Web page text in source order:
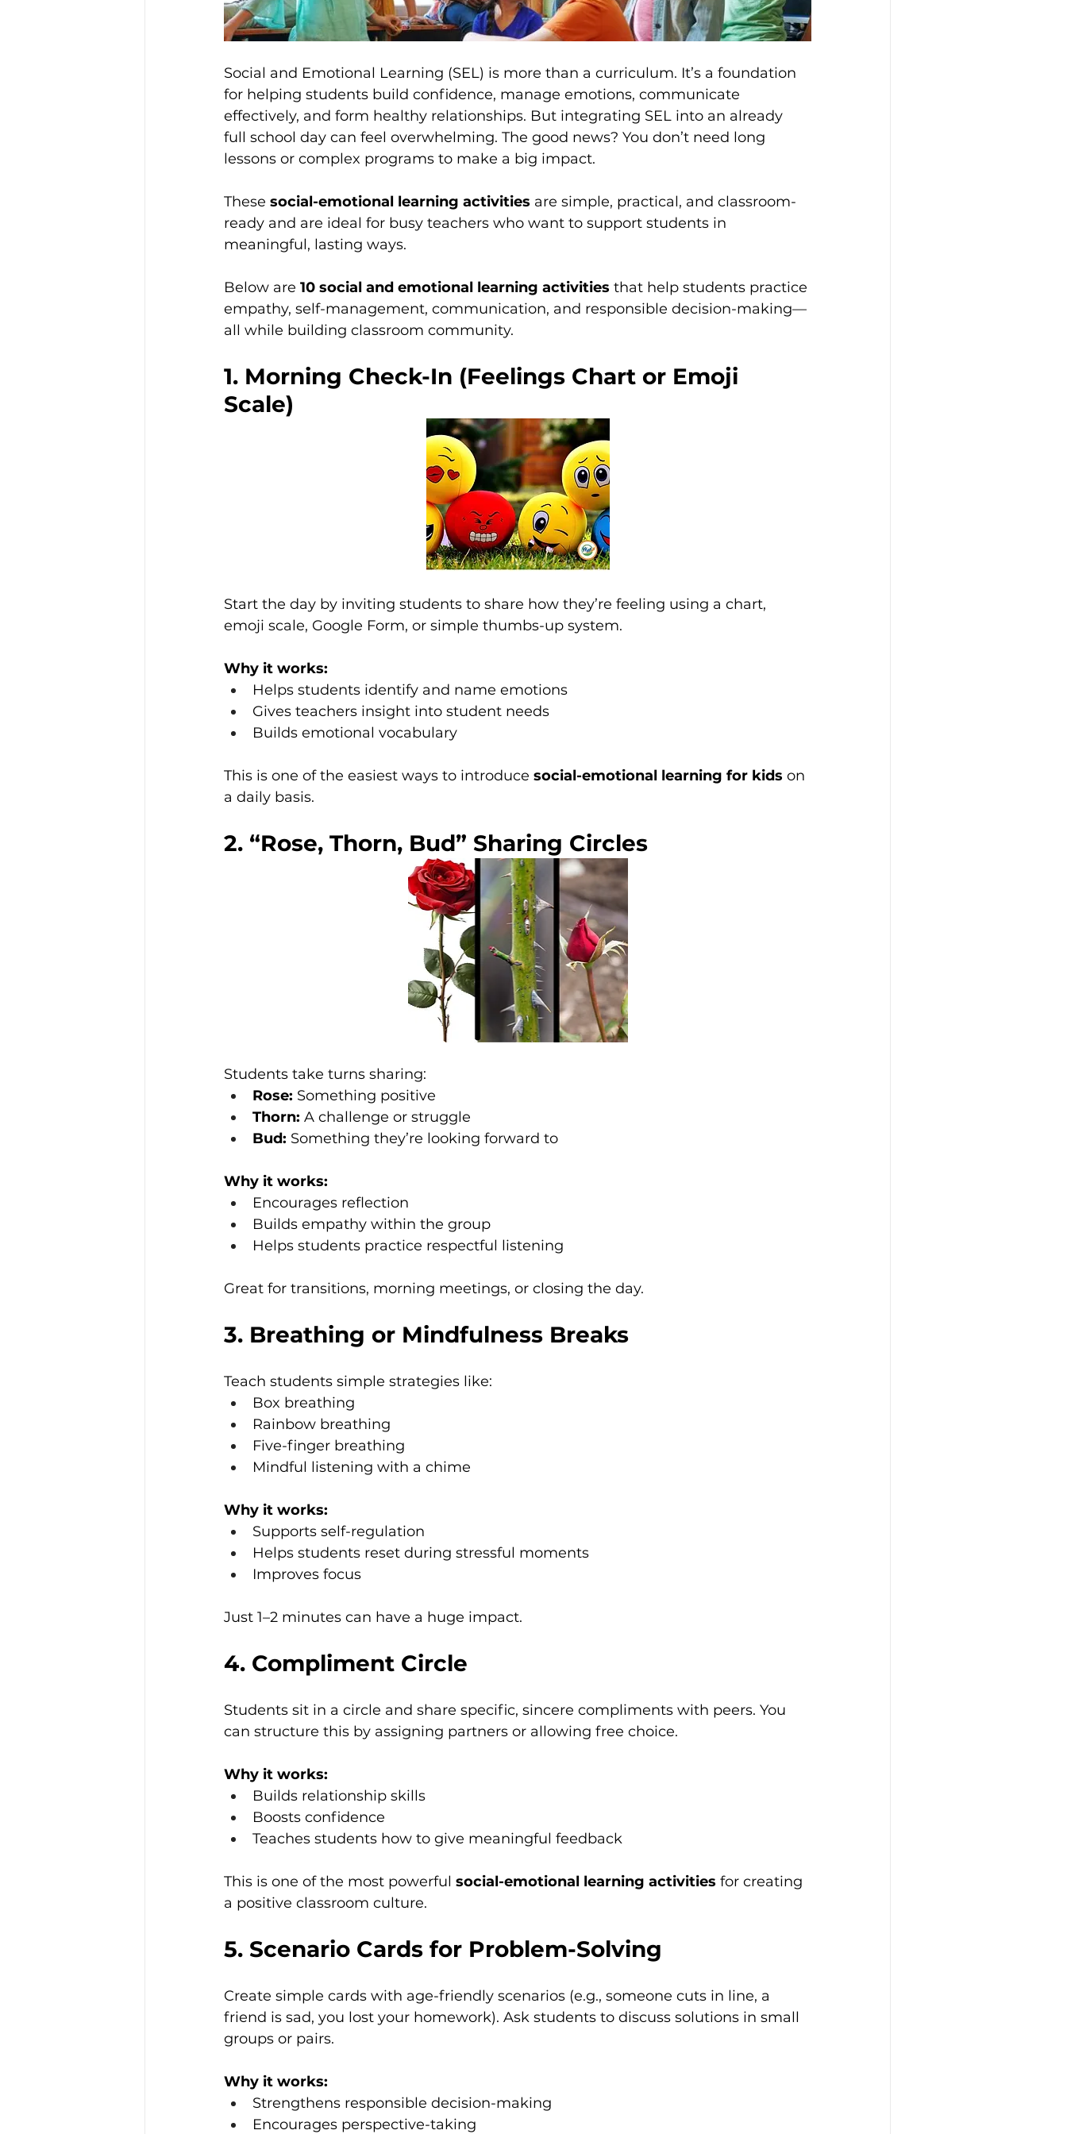
Social and Emotional Learning (SEL) is more than a curriculum. It’s a foundation
for helping students build confidence, manage emotions, communicate
effectively, and form healthy relationships. But integrating SEL into an already
full school day can feel overwhelming. The good news? You don’t need long
lessons or complex programs to make a big impact.
These social-emotional learning activities are simple, practical, and classroom-
ready and are ideal for busy teachers who want to support students in
meaningful, lasting ways.
Below are 10 social and emotional learning activities that help students practice
empathy, self-management, communication, and responsible decision-making—
all while building classroom community.
1. Morning Check-In (Feelings Chart or Emoji
Scale)
Start the day by inviting students to share how they’re feeling using a chart,
emoji scale, Google Form, or simple thumbs-up system.
Why it works:
Helps students identify and name emotions
Gives teachers insight into student needs
Builds emotional vocabulary
This is one of the easiest ways to introduce social-emotional learning for kids on
a daily basis.
2. “Rose, Thorn, Bud” Sharing Circles
Students take turns sharing:
Rose: Something positive
Thorn: A challenge or struggle
Bud: Something they’re looking forward to
Why it works:
Encourages reflection
Builds empathy within the group
Helps students practice respectful listening
Great for transitions, morning meetings, or closing the day.
3. Breathing or Mindfulness Breaks
Teach students simple strategies like:
Box breathing
Rainbow breathing
Five-finger breathing
Mindful listening with a chime
Why it works:
Supports self-regulation
Helps students reset during stressful moments
Improves focus
Just 1–2 minutes can have a huge impact.
4. Compliment Circle
Students sit in a circle and share specific, sincere compliments with peers. You
can structure this by assigning partners or allowing free choice.
Why it works:
Builds relationship skills
Boosts confidence
Teaches students how to give meaningful feedback
This is one of the most powerful social-emotional learning activities for creating
a positive classroom culture.
5. Scenario Cards for Problem-Solving
Create simple cards with age-friendly scenarios (e.g., someone cuts in line, a
friend is sad, you lost your homework). Ask students to discuss solutions in small
groups or pairs.
Why it works:
Strengthens responsible decision-making
Encourages perspective-taking